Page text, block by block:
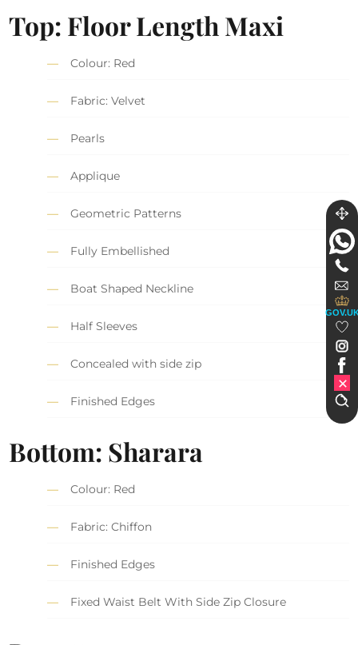
Top: Floor Length Maxi
Colour: Red
Fabric: Velvet
Pearls
Applique
Geometric Patterns
Fully Embellished
Boat Shaped Neckline
Half Sleeves
Concealed with side zip
Finished Edges
Bottom: Sharara
Colour: Red
Fabric: Chiffon
Finished Edges
Fixed Waist Belt With Side Zip Closure